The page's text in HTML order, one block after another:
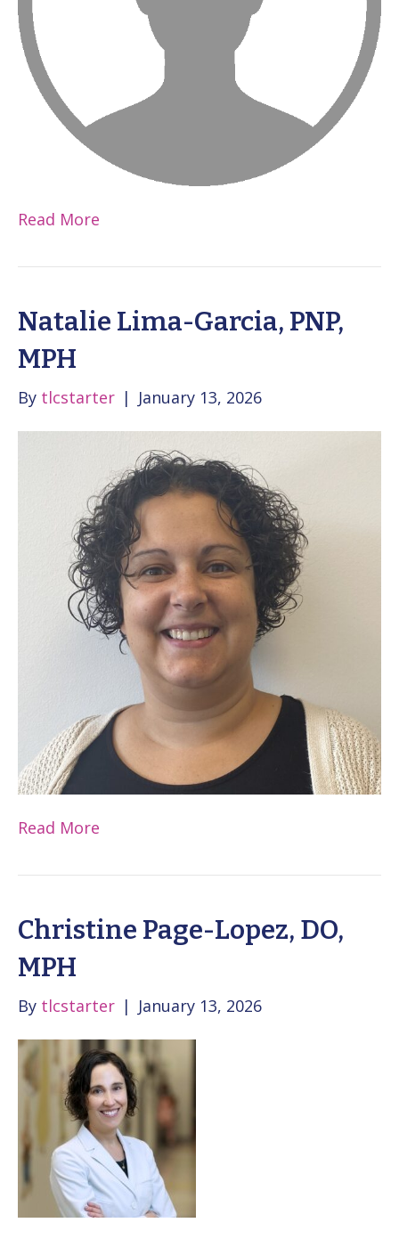
Read More
Natalie Lima-Garcia, PNP,
MPH
By tlcstarter | January 13, 2026
Read More
Christine Page-Lopez, DO,
MPH
By tlcstarter | January 13, 2026